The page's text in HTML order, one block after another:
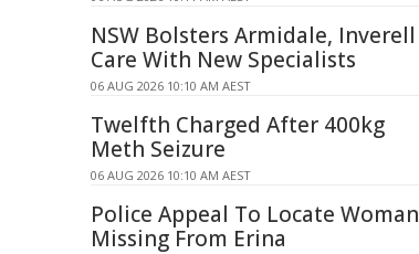
NSW Bolsters Armidale, Inverell
Care With New Specialists
06 AUG 2026 10:10 AM AEST
Twelfth Charged After 400kg
Meth Seizure
06 AUG 2026 10:10 AM AEST
Police Appeal To Locate Woman
Missing From Erina